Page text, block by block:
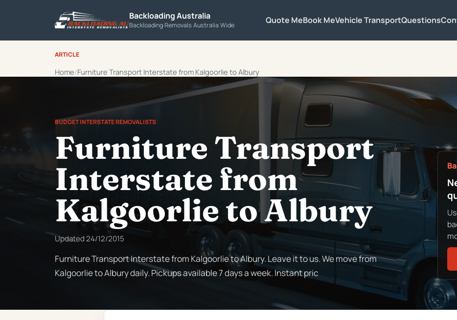
Backloading Australia
Backloading Removals Australia Wide Quote MeBook MeVehicle TransportQuestions
ARTICLE
Home Furniture Transport Interstate from Kalgoorlie to Albury
BUDGET INTERSTATE REMOVALISTS
Furniture Transport
Interstate from
Kalgoorlie to Albury
Updated24/12/2015
Furniture Transport Interstate from Kalgoorlie to Albury. Leave it to us. We move from
Kalgoorlie to Albury daily. Pickups available 7 days a week. Instant pric